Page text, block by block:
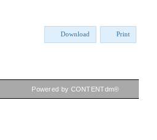
Download Print
Powered by CONTENTdm®